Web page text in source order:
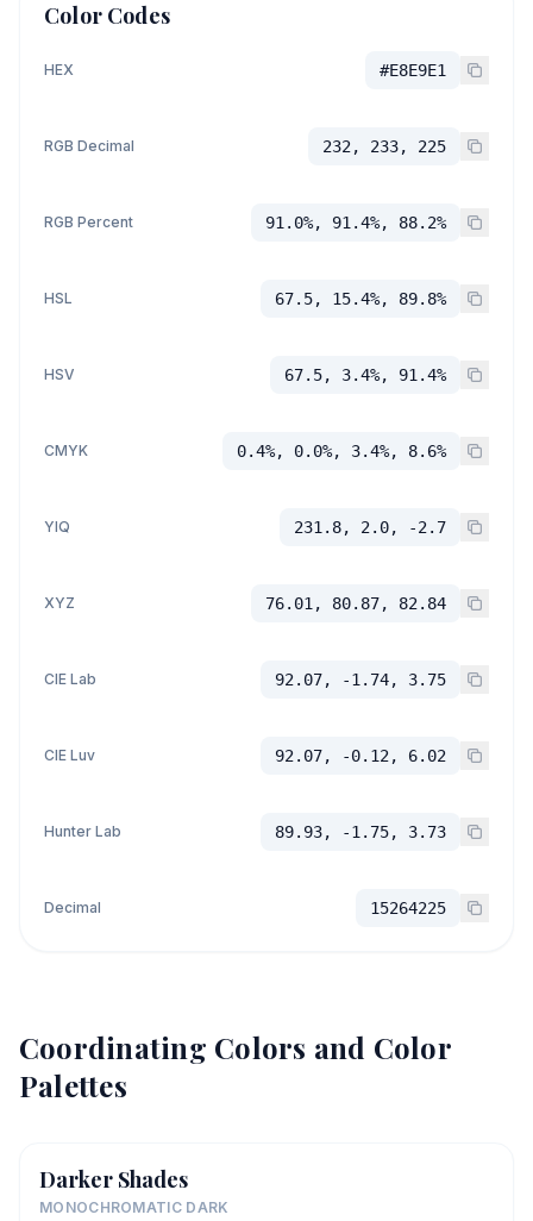
Color Codes
HEX #E8E9E1
RGB Decimal 232, 233, 225
RGB Percent 91.0%, 91.4%, 88.2%
HSL 67.5, 15.4%, 89.8%
HSV 67.5, 3.4%, 91.4%
CMYK 0.4%, 0.0%, 3.4%, 8.6%
YIQ 231.8, 2.0, -2.7
XYZ 76.01, 80.87, 82.84
CIE Lab 92.07, -1.74, 3.75
CIE Luv 92.07, -0.12, 6.02
Hunter Lab 89.93, -1.75, 3.73
Decimal 15264225
Coordinating Colors and Color
Palettes
Darker Shades
MONOCHROMATIC DARK